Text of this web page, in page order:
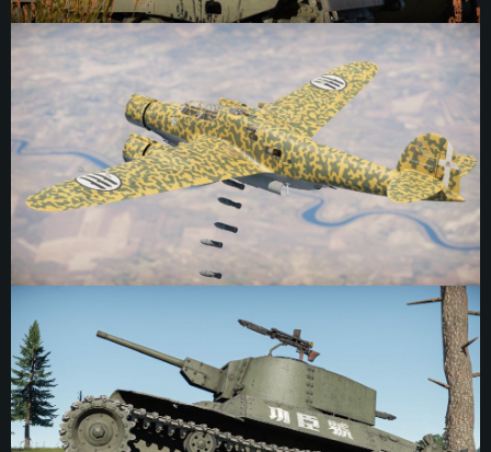
The marking of 106 Gruppo BT (106th Land-Based Bomber Group), Regia
Aeronautica. A relatively obscure marking, it can be placed in southern Italy in
1940 on at least one aircraft. It depicts a snail dropping bombs from the
clouds, complete with gunners inside the shell. Interestingly, the marking of the
107th Group is very similar — using a tortoise instead of a snail with the same
general design. While the history of the marking is scarce, it may derive from
both creatures being slow but well defended, making them fitting designs for
bomber squadrons. Many Italian bombers of the era also utilized “tortoise
shell” camouflage for their aircraft, which occurs naturally on both animals as
well. The marking was positioned on the tail of a Z.1007, above the serial
number, with the head of the snail pointing toward the rear of the plane.
Meritorious Warrior I Inscription
“Meritorious Warrior” (功臣號) inscription, PLA. In 1945 PLA forces captured a
pair of Type 97 Chi-Ha Kai tanks, naming them 101 and 102. During repairs,
tank 101 was sabotaged, and only tank 102 was made operational and
evacuated. 102 would become the first ever tank of the PLA, and while details
of its combat history are somewhat nebulous, it was regarded as a very
effective asset for the army. By 1948 the army had acquired several additional
tanks, but 102 remained the favorite, and received the affectionate nickname
“Old Man Tank” (老头坦克) within the ranks. During one of its final battles where
the tank played a vital role, this nickname was inverted into the current
inscription, “Meritorious Warrior”, or more contextually, “Heroic Tank”. This
inscription was placed on the hull sides of the tank after the fighting, and could
be seen in various parades and press photos.